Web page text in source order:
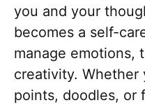
you and your
becomes a self-
manage emotions,
creativity.
points, doodles, or